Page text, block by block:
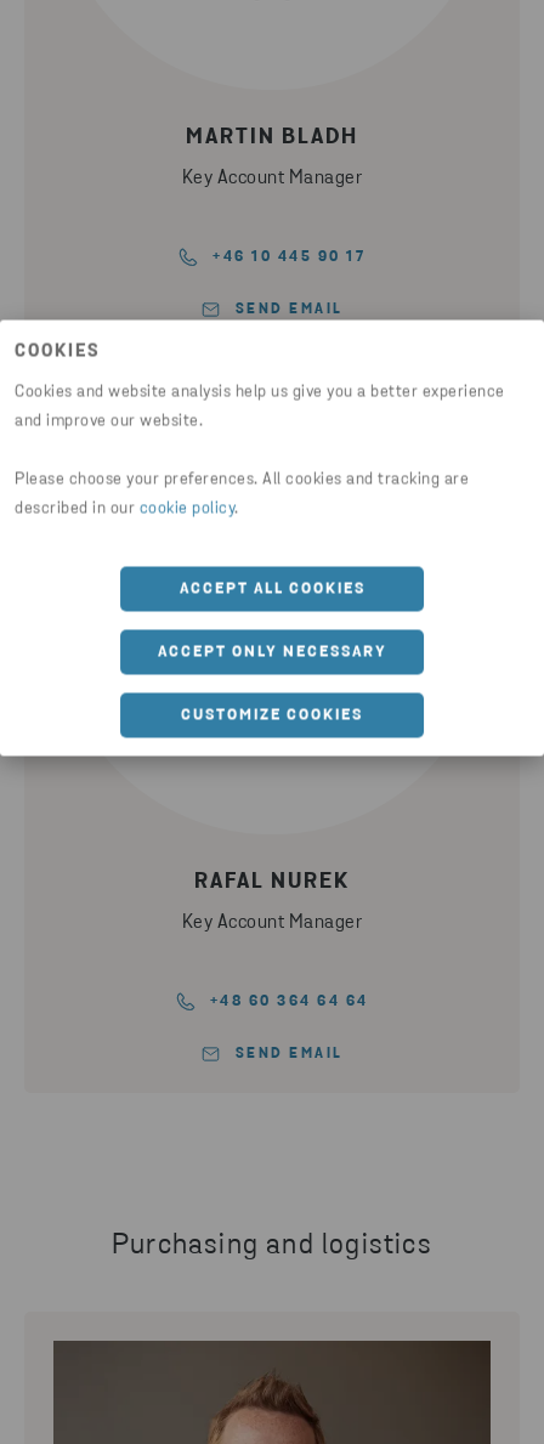
COOKIES
Cookies and website analysis help us give you a better experience
and improve our website.
Please choose your preferences. All cookies and tracking are
described in our cookie policy.
ACCEPT ALL COOKIES
ACCEPT ONLY NECESSARY
CUSTOMIZE COOKIES
MARTIN BLADH
Key Account Manager
+46 10 445 90 17
SEND EMAIL
RAFAL NUREK
Key Account Manager
+48 60 364 64 64
SEND EMAIL
Purchasing and logistics